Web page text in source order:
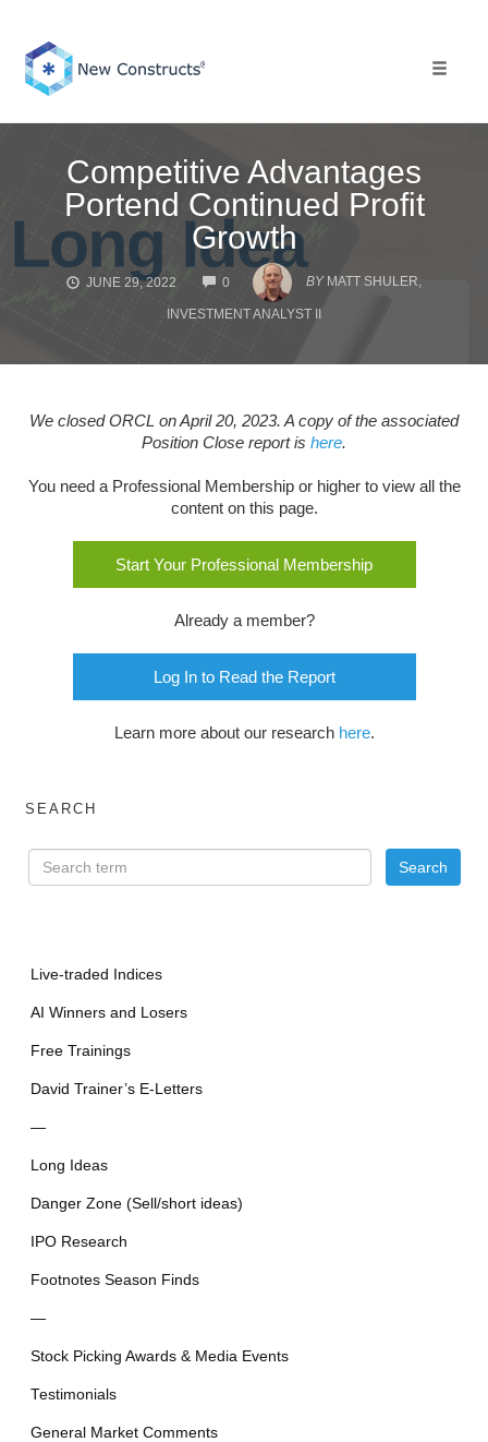
content
Competitive Advantages
Portend Continued Profit
Growth
JUNE 29, 2022 0
COMMENTS
BY MATT SHULER,
INVESTMENT ANALYST II
We closed ORCL on April 20, 2023. A copy of the associated
Position Close report is here.
You need a Professional Membership or higher to view all the
content on this page.
Start Your Professional Membership
Already a member?
Log In to Read the Report
Learn more about our research here.
SEARCH
Live-traded Indices
AI Winners and Losers
Free Trainings
David Trainer’s E-Letters
—
Long Ideas
Danger Zone (Sell/short ideas)
IPO Research
Footnotes Season Finds
—
Stock Picking Awards & Media Events
Testimonials
General Market Comments